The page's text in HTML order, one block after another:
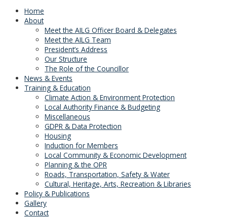
Home
About
Meet the AILG Officer Board & Delegates
Meet the AILG Team
President’s Address
Our Structure
The Role of the Councillor
News & Events
Training & Education
Climate Action & Environment Protection
Local Authority Finance & Budgeting
Miscellaneous
GDPR & Data Protection
Housing
Induction for Members
Local Community & Economic Development
Planning & the OPR
Roads, Transportation, Safety & Water
Cultural, Heritage, Arts, Recreation & Libraries
Policy & Publications
Gallery
Contact